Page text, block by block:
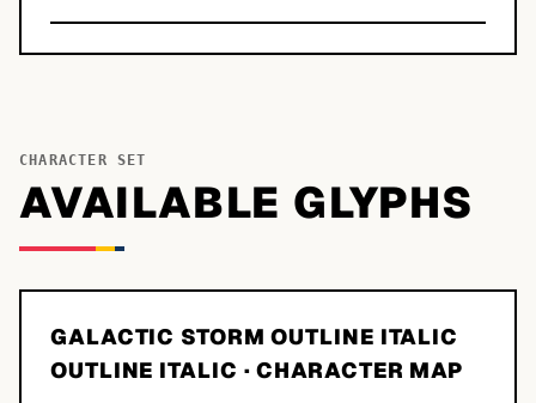
CHARACTER SET
AVAILABLE GLYPHS
GALACTIC STORM OUTLINE ITALIC
OUTLINE ITALIC · CHARACTER MAP